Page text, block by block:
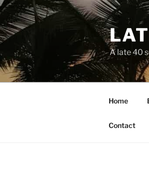
A late 40
Home
Contact